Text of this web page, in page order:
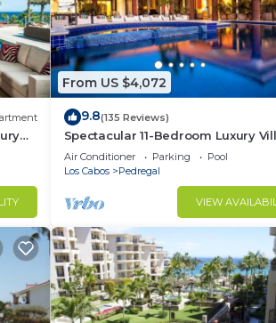
From US $4,072
9.8(135 Reviews)
Spectacular 11-Bedroom Luxury
with White-Water Ocean Views,
Staffed
Air Conditioner Parking
Pool
Los Cabos
Pedregal
VIEW